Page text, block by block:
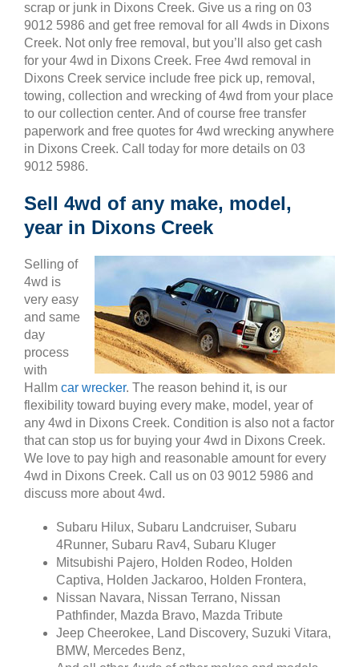
scrap or junk in Dixons Creek. Give us a ring on 03
9012 5986 and get free removal for all 4wds in Dixons
Creek. Not only free removal, but you’ll also get cash
for your 4wd in Dixons Creek. Free 4wd removal in
Dixons Creek service include free pick up, removal,
towing, collection and wrecking of 4wd from your place
to our collection center. And of course free transfer
paperwork and free quotes for 4wd wrecking anywhere
in Dixons Creek. Call today for more details on 03
9012 5986.
Sell 4wd of any make, model,
year in Dixons Creek
Selling of
4wd is
very easy
and same
day
process
with
Hallm car wrecker. The reason behind it, is our
flexibility toward buying every make, model, year of
any 4wd in Dixons Creek. Condition is also not a factor
that can stop us for buying your 4wd in Dixons Creek.
We love to pay high and reasonable amount for every
4wd in Dixons Creek. Call us on 03 9012 5986 and
discuss more about 4wd.
Subaru Hilux, Subaru Landcruiser, Subaru
4Runner, Subaru Rav4, Subaru Kluger
Mitsubishi Pajero, Holden Rodeo, Holden
Captiva, Holden Jackaroo, Holden Frontera,
Nissan Navara, Nissan Terrano, Nissan
Pathfinder, Mazda Bravo, Mazda Tribute
Jeep Cheerokee, Land Discovery, Suzuki Vitara,
BMW, Mercedes Benz,